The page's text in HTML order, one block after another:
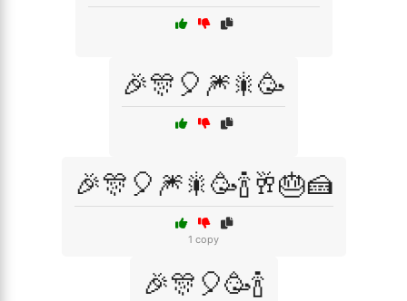
🎉🎊🎈🎆🎇🥳
🎉🎊🎈🎆🎇🥳🍾🥂🎂🍰
1 copy
🎉🎊🎈🥳🍾